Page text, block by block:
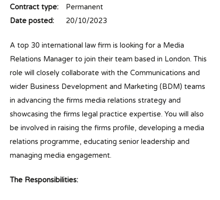
Contract type:
Permanent
Date posted:
20/10/2023
A top 30 international law firm is looking for a Media
Relations Manager to join their team based in London. This
role will closely collaborate with the Communications and
wider Business Development and Marketing (BDM) teams
in advancing the firms media relations strategy and
showcasing the firms legal practice expertise. You will also
be involved in raising the firms profile, developing a media
relations programme, educating senior leadership and
managing media engagement.
The Responsibilities: